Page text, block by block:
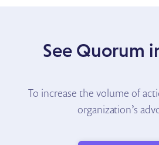
See Quorum
To increase the volume of
organization’s